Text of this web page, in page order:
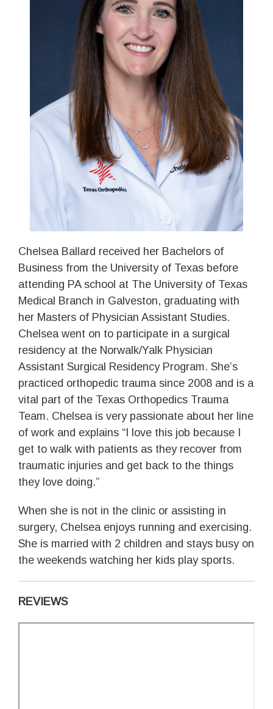
Chelsea Ballard received her Bachelors of
Business from the University of Texas before
attending PA school at The University of Texas
Medical Branch in Galveston, graduating with
her Masters of Physician Assistant Studies.
Chelsea went on to participate in a surgical
residency at the Norwalk/Yalk Physician
Assistant Surgical Residency Program. She’s
practiced orthopedic trauma since 2008 and is a
vital part of the Texas Orthopedics Trauma
Team. Chelsea is very passionate about her line
of work and explains “I love this job because I
get to walk with patients as they recover from
traumatic injuries and get back to the things
they love doing.”
When she is not in the clinic or assisting in
surgery, Chelsea enjoys running and exercising.
She is married with 2 children and stays busy on
the weekends watching her kids play sports.
REVIEWS